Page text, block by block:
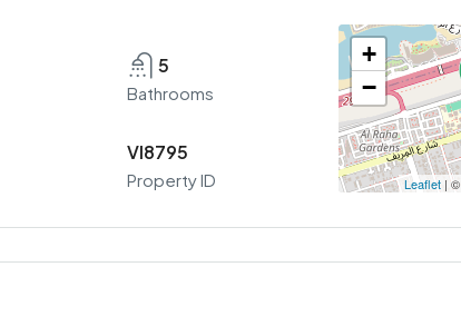
5
Bathrooms
VI8795
Property ID
+
−
Leaflet| ©